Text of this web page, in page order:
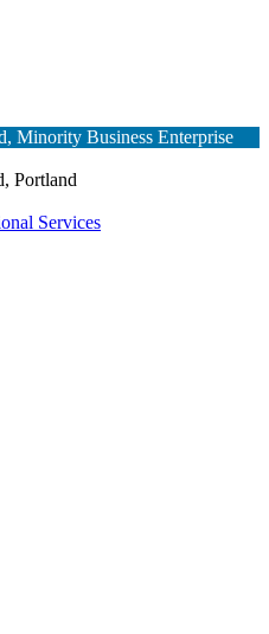
Minority Business Enterprise
, Portland
Services